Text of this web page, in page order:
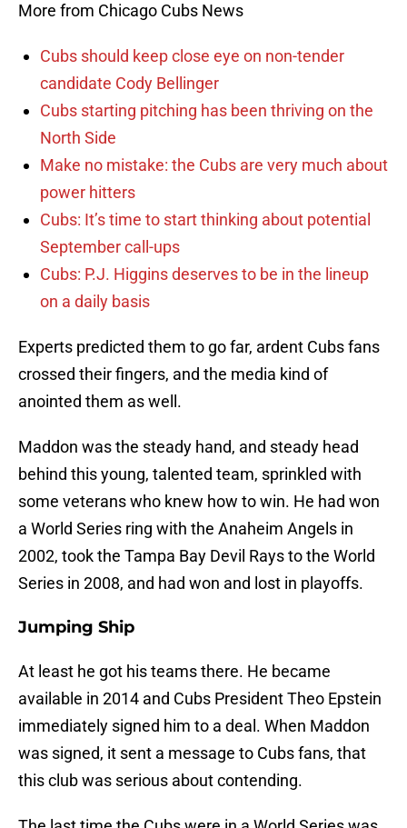
More from Chicago Cubs News
Cubs should keep close eye on non-tender
candidate Cody Bellinger
Cubs starting pitching has been thriving on the
North Side
Make no mistake: the Cubs are very much about
power hitters
Cubs: It’s time to start thinking about potential
September call-ups
Cubs: P.J. Higgins deserves to be in the lineup
on a daily basis
Experts predicted them to go far, ardent Cubs fans
crossed their fingers, and the media kind of
anointed them as well.
Maddon was the steady hand, and steady head
behind this young, talented team, sprinkled with
some veterans who knew how to win. He had won
a World Series ring with the Anaheim Angels in
2002, took the Tampa Bay Devil Rays to the World
Series in 2008, and had won and lost in playoffs.
Jumping Ship
At least he got his teams there. He became
available in 2014 and Cubs President Theo Epstein
immediately signed him to a deal. When Maddon
was signed, it sent a message to Cubs fans, that
this club was serious about contending.